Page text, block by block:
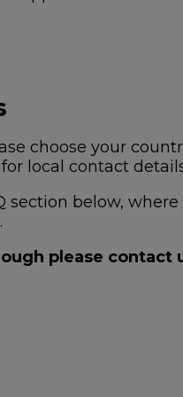
choose your
local contact
below,
please contact